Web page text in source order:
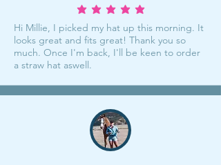
average rating is 5 out of 5
Hi Millie, I picked my hat up this morning. It
looks great and fits great! Thank you so
much. Once I'm back, I'll be keen to order
a straw hat aswell.